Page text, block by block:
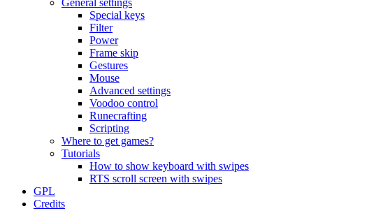
General settings
Special keys
Filter
Power
Frame skip
Gestures
Mouse
Advanced settings
Voodoo control
Runecrafting
Scripting
Where to get games?
Tutorials
How to show keyboard with swipes
RTS scroll screen with swipes
GPL
Credits